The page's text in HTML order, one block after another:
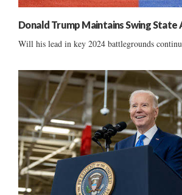
Donald Trump Maintains Swing State
Will his lead in key 2024 battlegrounds